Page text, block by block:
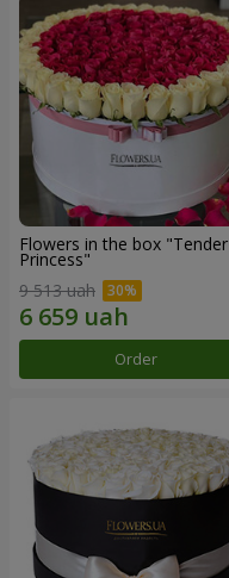
Flowers in the box "Tender
Princess"
9 513 uah
Order